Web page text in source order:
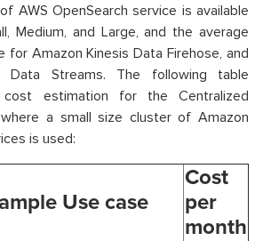
AWS OpenSearch service is available
Medium, and Large, and the average
Amazon Kinesis Data Firehose, and
Data Streams. The following table
estimation for the Centralized
a small size cluster of Amazon
is used:
Use case
Cost
per
month